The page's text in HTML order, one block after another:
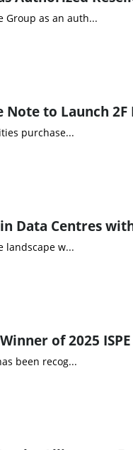
Group as an auth...
purchase...
landscape w...
been recog...